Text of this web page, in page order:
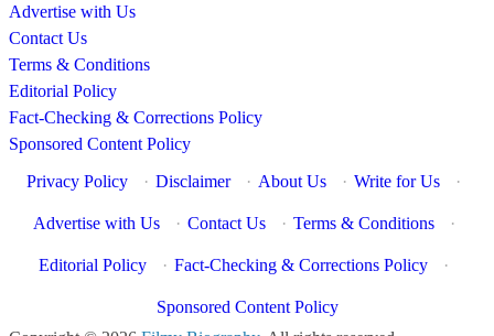
Advertise with Us
Contact Us
Terms & Conditions
Editorial Policy
Fact-Checking & Corrections Policy
Sponsored Content Policy
Privacy Policy
· Disclaimer · About Us · Write for Us ·
Advertise with Us · Contact Us · Terms & Conditions ·
Editorial Policy · Fact-Checking & Corrections Policy ·
Sponsored Content Policy